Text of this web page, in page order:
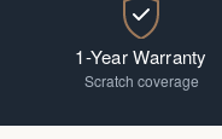
1-Year Warranty
Scratch coverage